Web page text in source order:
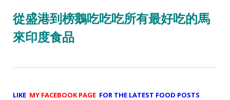
從盛港到榜鵝吃吃吃所有最好吃的馬
來印度食品
LIKE MY FACEBOOK PAGE FOR THE LATEST FOOD POSTS